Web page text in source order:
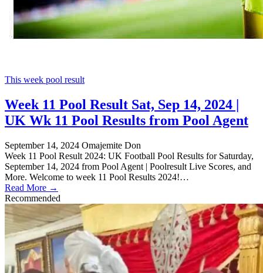
This week pool result
Week 11 Pool Result Sat, Sep 14, 2024 |
UK Wk 11 Pool Results from Pool Agent
September 14, 2024 Omajemite Don
Week 11 Pool Result 2024: UK Football Pool Results for Saturday,
September 14, 2024 from Pool Agent | Poolresult Live Scores, and
More. Welcome to week 11 Pool Results 2024!…
Read More →
Recommended